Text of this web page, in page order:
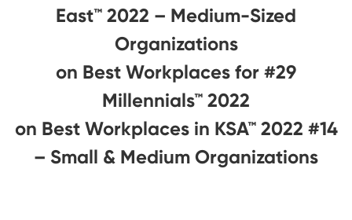
East™ 2022 – Medium-Sized
Organizations
#29 on Best Workplaces for
Millennials™ 2022
#14 on Best Workplaces in KSA™ 2022
– Small & Medium Organizations